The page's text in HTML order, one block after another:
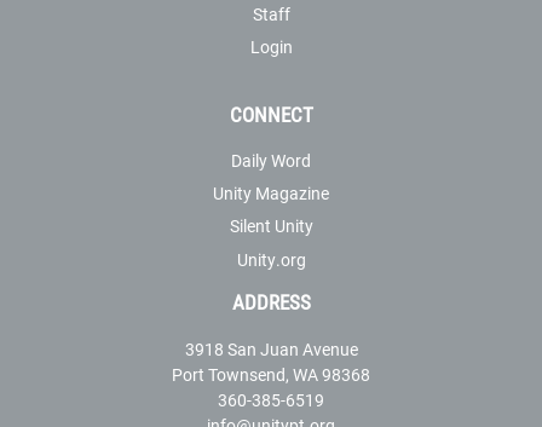
Staff
Login
CONNECT
Daily Word
Unity Magazine
Silent Unity
Unity.org
ADDRESS
3918 San Juan Avenue
Port Townsend, WA 98368
360-385-6519